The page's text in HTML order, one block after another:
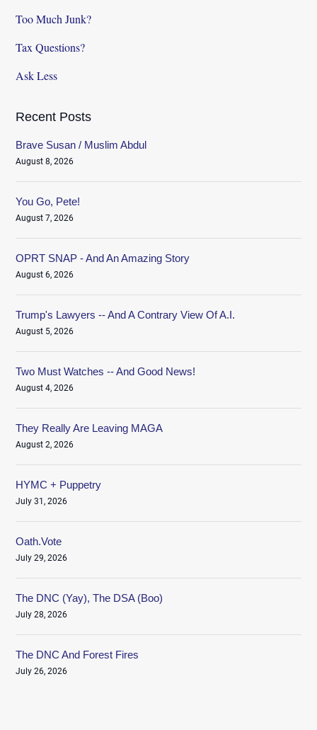
Too Much Junk?
Tax Questions?
Ask Less
Recent Posts
Brave Susan / Muslim Abdul
August 8, 2026
You Go, Pete!
August 7, 2026
OPRT SNAP - And An Amazing Story
August 6, 2026
Trump's Lawyers -- And A Contrary View Of A.I.
August 5, 2026
Two Must Watches -- And Good News!
August 4, 2026
They Really Are Leaving MAGA
August 2, 2026
HYMC + Puppetry
July 31, 2026
Oath.Vote
July 29, 2026
The DNC (Yay), The DSA (Boo)
July 28, 2026
The DNC And Forest Fires
July 26, 2026